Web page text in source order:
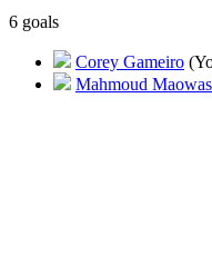
6 goals
Corey Gameiro
Mahmoud Maowas